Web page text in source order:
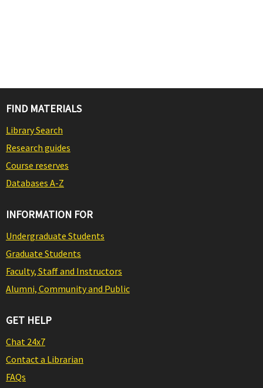
FIND MATERIALS
Library Search
Research guides
Course reserves
Databases A-Z
INFORMATION FOR
Undergraduate Students
Graduate Students
Faculty, Staff and Instructors
Alumni, Community and Public
GET HELP
Chat 24x7
Contact a Librarian
FAQs